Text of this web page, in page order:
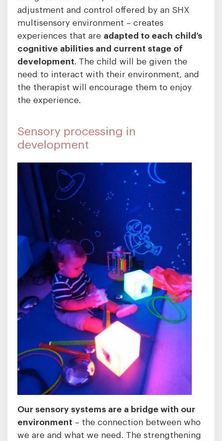
adjustment and control offered by an SHX
multisensory environment – creates
experiences that are adapted to each child’s
cognitive abilities and current stage of
development. The child will be given the
need to interact with their environment, and
the therapist will encourage them to enjoy
the experience.
Sensory processing in
development
Our sensory systems are a bridge with our
environment – the connection between who
we are and what we need. The strengthening